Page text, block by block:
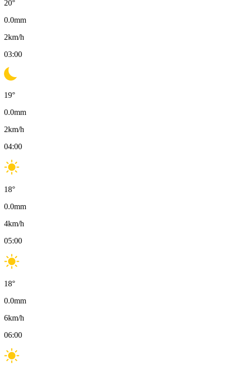
20°
0.0mm
2km/h
03:00
19°
0.0mm
2km/h
04:00
18°
0.0mm
4km/h
05:00
18°
0.0mm
6km/h
06:00